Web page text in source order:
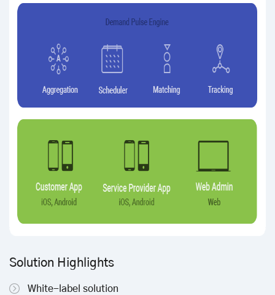
Solution Highlights
White-label solution